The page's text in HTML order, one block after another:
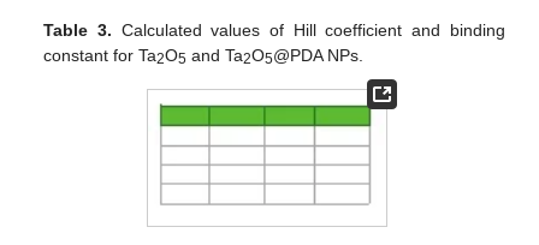
Table 3. Calculated values of Hill coefficient and binding
constant for Ta2O5 and Ta2O5@PDA NPs.